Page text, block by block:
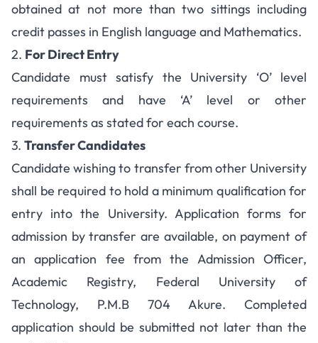
obtained at not more than two sittings including
credit passes in English language and Mathematics.
2. For Direct Entry
Candidate must satisfy the University ‘O’ level
requirements and have ‘A’ level or other
requirements as stated for each course.
3. Transfer Candidates
Candidate wishing to transfer from other University
shall be required to hold a minimum qualification for
entry into the University. Application forms for
admission by transfer are available, on payment of
an application fee from the Admission Officer,
Academic Registry, Federal University of
Technology, P.M.B 704 Akure. Completed
application should be submitted not later than the